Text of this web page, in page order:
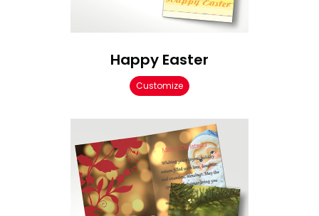
Happy Easter
Customize